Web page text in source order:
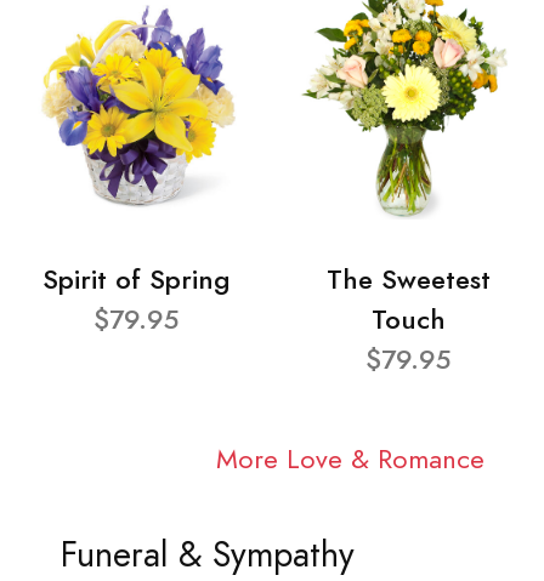
Spirit of Spring
$79.95
The Sweetest
Touch
$79.95
More Love & Romance
Funeral & Sympathy